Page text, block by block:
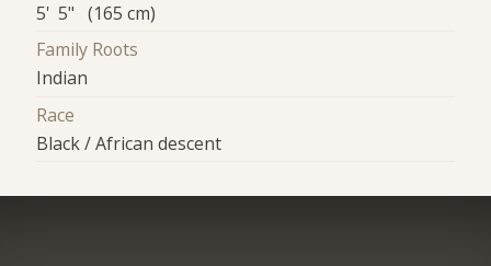
5' 5" (165 cm)
Family Roots
Indian
Race
Black / African descent